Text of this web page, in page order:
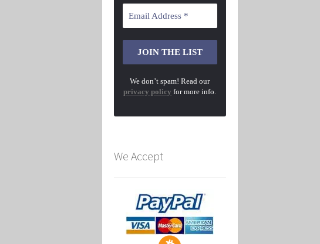
We don’t spam! Read our
privacy policy for more info.
We Accept